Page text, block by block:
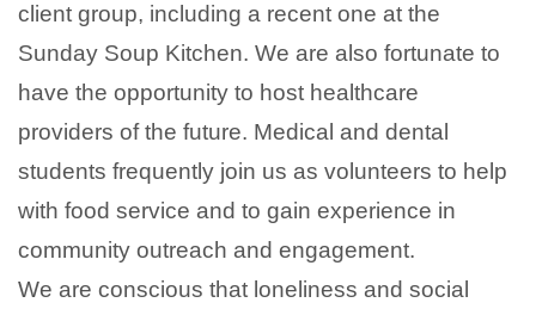
client group, including a recent one at the
Sunday Soup Kitchen. We are also fortunate to
have the opportunity to host healthcare
providers of the future. Medical and dental
students frequently join us as volunteers to help
with food service and to gain experience in
community outreach and engagement.
We are conscious that loneliness and social